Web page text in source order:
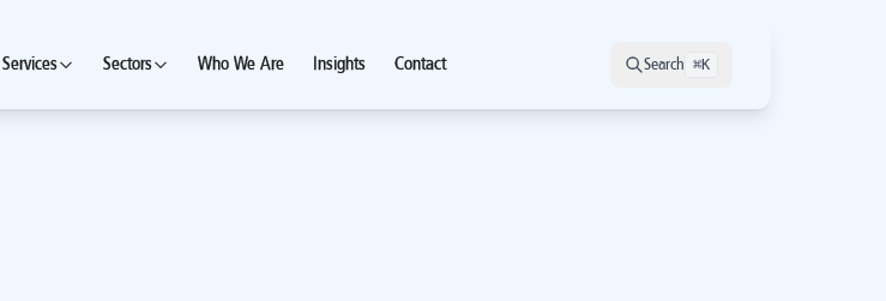
Services Sectors Who We Are Insights Contact Search ⌘K